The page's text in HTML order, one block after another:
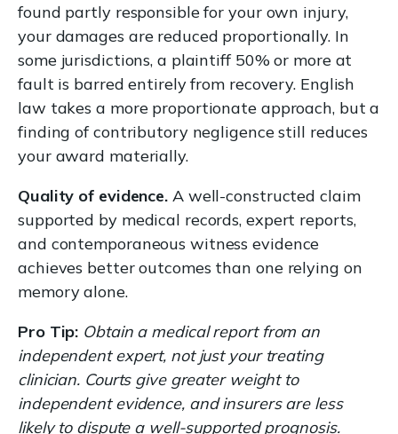
found partly responsible for your own injury,
your damages are reduced proportionally. In
some jurisdictions, a plaintiff 50% or more at
fault is barred entirely from recovery. English
law takes a more proportionate approach, but a
finding of contributory negligence still reduces
your award materially.
Quality of evidence. A well-constructed claim
supported by medical records, expert reports,
and contemporaneous witness evidence
achieves better outcomes than one relying on
memory alone.
Pro Tip: Obtain a medical report from an
independent expert, not just your treating
clinician. Courts give greater weight to
independent evidence, and insurers are less
likely to dispute a well-supported prognosis.